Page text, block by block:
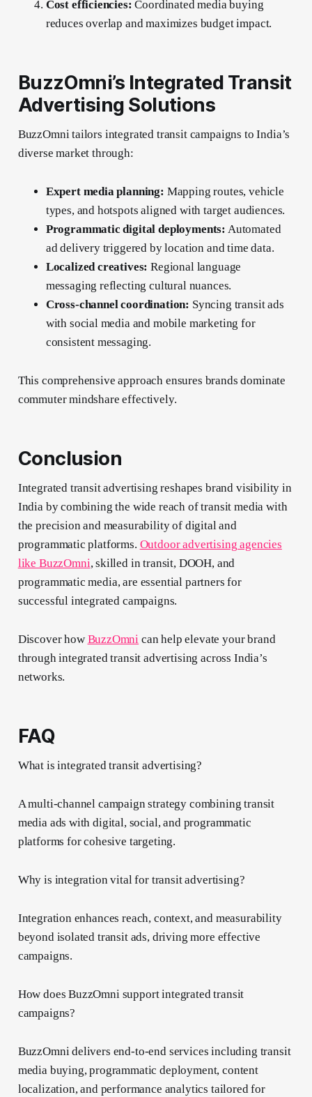
Cost efficiencies: Coordinated media buying
reduces overlap and maximizes budget impact.
BuzzOmni’s Integrated Transit
Advertising Solutions
BuzzOmni tailors integrated transit campaigns to India’s
diverse market through:
Expert media planning: Mapping routes, vehicle
types, and hotspots aligned with target audiences.
Programmatic digital deployments: Automated
ad delivery triggered by location and time data.
Localized creatives: Regional language
messaging reflecting cultural nuances.
Cross-channel coordination: Syncing transit ads
with social media and mobile marketing for
consistent messaging.
This comprehensive approach ensures brands dominate
commuter mindshare effectively.
Conclusion
Integrated transit advertising reshapes brand visibility in
India by combining the wide reach of transit media with
the precision and measurability of digital and
programmatic platforms. Outdoor advertising agencies
like BuzzOmni, skilled in transit, DOOH, and
programmatic media, are essential partners for
successful integrated campaigns.
Discover how BuzzOmni can help elevate your brand
through integrated transit advertising across India’s
networks.
FAQ
What is integrated transit advertising?
A multi-channel campaign strategy combining transit
media ads with digital, social, and programmatic
platforms for cohesive targeting.
Why is integration vital for transit advertising?
Integration enhances reach, context, and measurability
beyond isolated transit ads, driving more effective
campaigns.
How does BuzzOmni support integrated transit
campaigns?
BuzzOmni delivers end-to-end services including transit
media buying, programmatic deployment, content
localization, and performance analytics tailored for